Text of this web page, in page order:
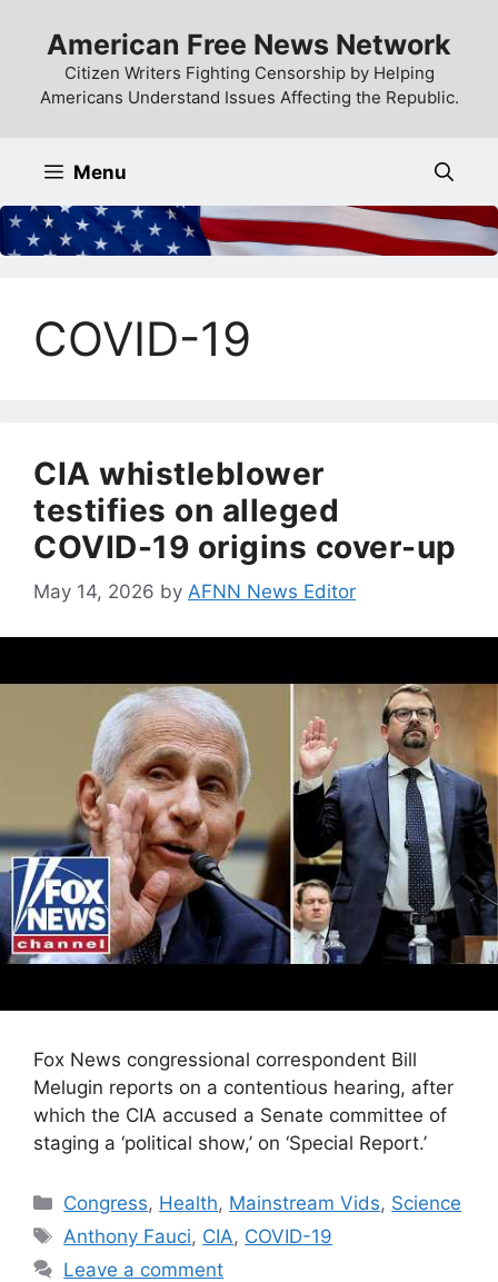
content
American Free News Network
Citizen Writers Fighting Censorship by Helping
Americans Understand Issues Affecting the Republic.
Menu
COVID-19
CIA whistleblower
testifies on alleged
COVID-19 origins cover-up
May 14, 2026 by AFNN News Editor
Fox News congressional correspondent Bill
Melugin reports on a contentious hearing, after
which the CIA accused a Senate committee of
staging a ‘political show,’ on ‘Special Report.’
Categories
Congress, Health, Mainstream Vids, Science
Tags
Anthony Fauci, CIA, COVID-19
Leave a comment